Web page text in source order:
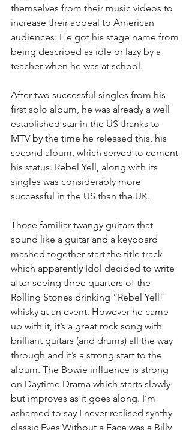
themselves from their music videos to
increase their appeal to American
audiences. He got his stage name from
being described as idle or lazy by a
teacher when he was at school.
After two successful singles from his
first solo album, he was already a well
established star in the US thanks to
MTV by the time he released this, his
second album, which served to cement
his status. Rebel Yell, along with its
singles was considerably more
successful in the US than the UK.
Those familiar twangy guitars that
sound like a guitar and a keyboard
mashed together start the title track
which apparently Idol decided to write
after seeing three quarters of the
Rolling Stones drinking “Rebel Yell”
whisky at an event. However he came
up with it, it’s a great rock song with
brilliant guitars (and drums) all the way
through and it’s a strong start to the
album. The Bowie influence is strong
on Daytime Drama which starts slowly
but improves as it goes along. I’m
ashamed to say I never realised synthy
classic Eyes Without a Face was a Billy